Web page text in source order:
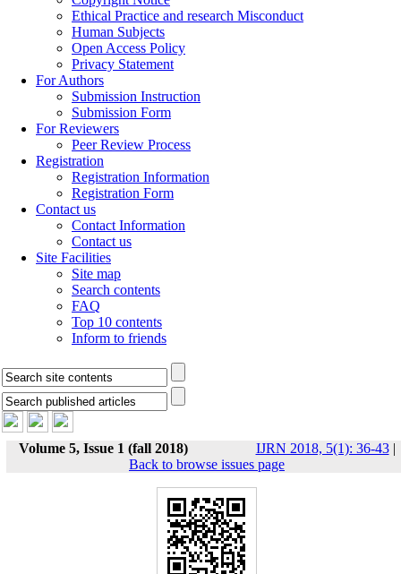
Ethical Practice and research Misconduct
Human Subjects
Open Access Policy
Privacy Statement
For Authors
Submission Instruction
Submission Form
For Reviewers
Peer Review Process
Registration
Registration Information
Registration Form
Contact us
Contact Information
Contact us
Site Facilities
Site map
Search contents
FAQ
Top 10 contents
Inform to friends
Volume 5, Issue 1 (fall 2018) IJRN 2018, 5(1): 36-43|
Back to browse issues page